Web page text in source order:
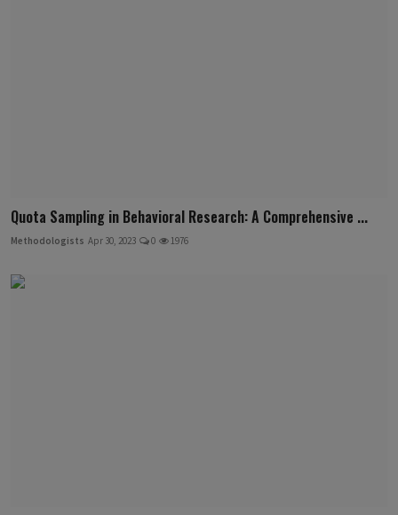
Quota Sampling in Behavioral Research: A Comprehensive ...
Methodologists Apr 30, 2023 0 1976